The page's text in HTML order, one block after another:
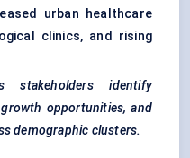
urban healthcare
clinics, and rising
stakeholders identify
opportunities, and
demographic clusters.